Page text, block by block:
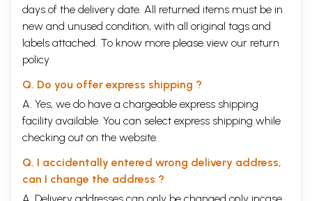
days of the delivery date. All returned items must be in
new and unused condition, with all original tags and
labels attached. To know more please view our return
policy
Q. Do you offer express shipping ?
A. Yes, we do have a chargeable express shipping
facility available. You can select express shipping while
checking out on the website.
Q. I accidentally entered wrong delivery address,
can I change the address ?